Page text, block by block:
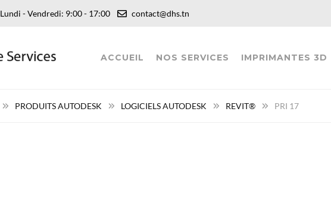
Lundi - Vendredi: 9:00 - 17:00 contact@dhs.tn
ACCUEIL NOS SERVICES IMPRIMANTES 3D
PRODUITS AUTODESK LOGICIELS AUTODESK REVIT® PRI 17